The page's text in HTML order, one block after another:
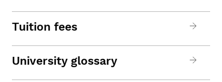
Tuition fees
University glossary